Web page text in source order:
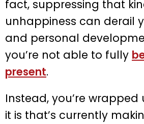
fact, suppressing that
unhappiness can derail
and personal
you’re not able to fully
present.
Instead, you’re
it is that’s currently